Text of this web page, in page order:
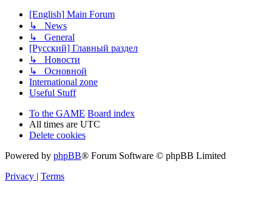
[English] Main Forum
↳ News
↳ General
[Русский] Главный раздел
↳ Новости
↳ Основной
International zone
Useful Stuff
To the GAME Board index
All times are UTC
Delete cookies
Powered by phpBB® Forum Software © phpBB Limited
Privacy | Terms